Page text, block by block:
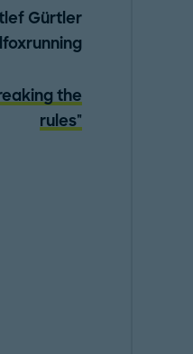
Gürtler
the
rules"